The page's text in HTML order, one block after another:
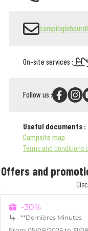
On-site services :
Follow us :
Useful documents :
Campsite map
Terms and conditions
Offers and